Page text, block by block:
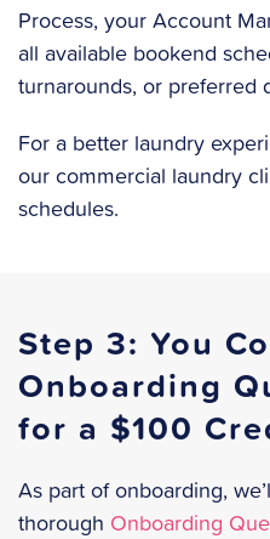
Process, your Account
all available bookend
turnarounds, or preferred
For a better laundry
our commercial laundry
schedules.
Step 3: You
Onboarding
for a $100
As part of onboarding,
thorough Onboarding